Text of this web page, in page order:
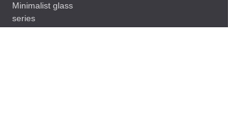
Minimalist glass
series